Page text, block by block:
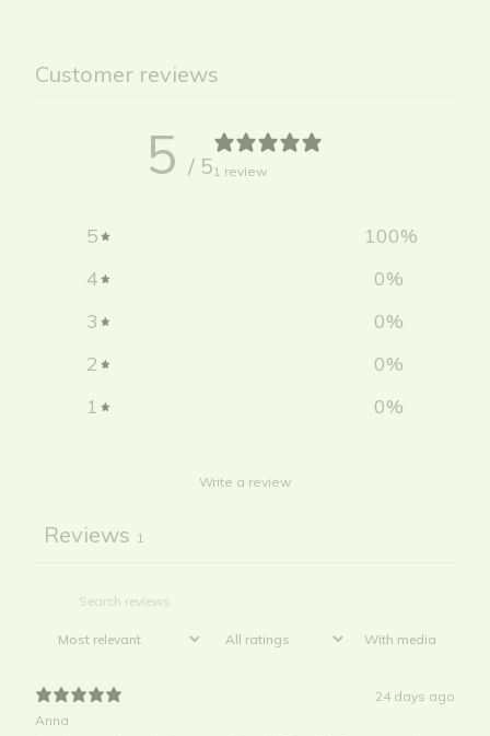
Customer reviews
5 / 51 review
5 100%
4
0%
3
0%
2
0%
1
0%
Write a review
Reviews 1
With media
24 days ago
Anna